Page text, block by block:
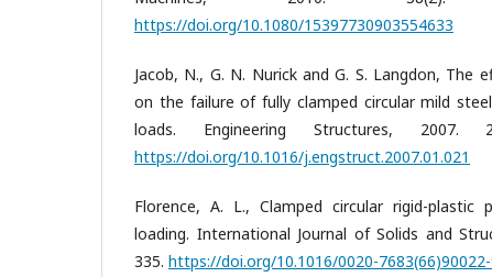
https://doi.org/10.1080/15397730903554633
Jacob, N., G. N. Nurick and G. S. Langdon,
on the failure of fully clamped circular mild
loads. Engineering Structures, 2007.
https://doi.org/10.1016/j.engstruct.2007.01.021
Florence, A. L., Clamped circular rigid-plastic
loading. International Journal of Solids and
335. https://doi.org/10.1016/0020-